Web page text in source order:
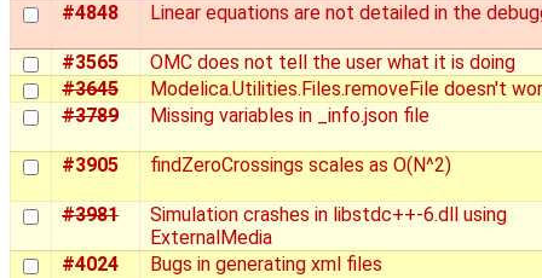
#4848 Linear equations are not detailed in the
#3565
OMC does not tell the user what it is doing
#3645
Modelica.Utilities.Files.removeFile doesn't
#3789
Missing variables in _info.json file
#3905 findZeroCrossings scales as O(N^2)
#3981
Simulation crashes in libstdc++-6.dll using
ExternalMedia
#4024
Bugs in generating xml files